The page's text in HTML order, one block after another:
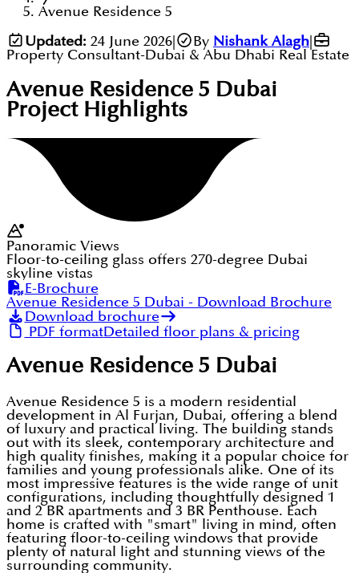
Avenue Residence 5
Updated: 24 June 2026| By Nishank Alagh
Property Consultant-Dubai & Abu Dhabi Real Estate
Avenue Residence 5 Dubai
Project Highlights
Panoramic Views
Floor-to-ceiling glass offers 270-degree Dubai
skyline vistas
E-Brochure
Avenue Residence 5 Dubai - Download Brochure
Download brochure
PDF formatDetailed floor plans & pricing
Avenue Residence 5 Dubai
Avenue Residence 5 is a modern residential
development in Al Furjan, Dubai, offering a blend
of luxury and practical living. The building stands
out with its sleek, contemporary architecture and
high quality finishes, making it a popular choice for
families and young professionals alike. One of its
most impressive features is the wide range of unit
configurations, including thoughtfully designed 1
and 2 BR apartments and 3 BR Penthouse. Each
home is crafted with "smart" living in mind, often
featuring floor-to-ceiling windows that provide
plenty of natural light and stunning views of the
surrounding community.